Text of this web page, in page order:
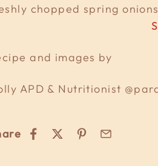
chopped spring
and images by
APD & Nutritionist